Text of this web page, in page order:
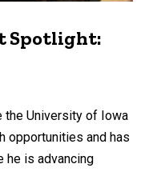
Spotlight:
the University of Iowa
opportunities and has
he is advancing